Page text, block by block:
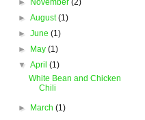
►August(1)
►June(1)
► May(1)
▼April(1)
White Bean and Chicken
Chili
► March(1)